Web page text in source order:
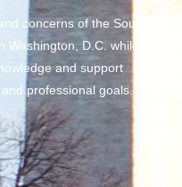
concerns of the South
Washington, D.C. while
and support
professional goals.